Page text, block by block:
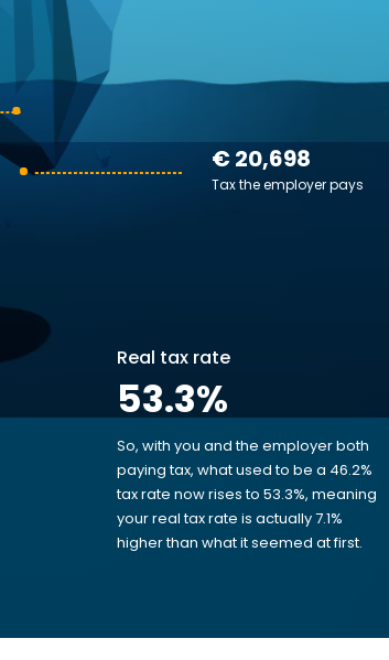
€ 20,698
Tax the employer pays
Real tax rate
53.3%
So, with you and the employer both
paying tax, what used to be a 46.2%
tax rate now rises to 53.3%, meaning
your real tax rate is actually 7.1%
higher than what it seemed at first.